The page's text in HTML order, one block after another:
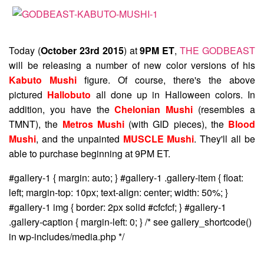
Today (October 23rd 2015) at9PM ET,THE GODBEAST
will be releasing a number of new color versions of his
Kabuto Mushi figure. Of course, there's the above
pictured Hallobuto all done up in Halloween colors. In
addition, you have theChelonian Mushi (resembles a
TMNT), the Metros Mushi(with GID pieces), the Blood
Mushi, and the unpainted MUSCLE Mushi. They'll all be
able to purchase beginning at 9PM ET.
#gallery-1 { margin: auto; } #gallery-1 .gallery-item { float:
left; margin-top: 10px; text-align: center; width: 50%; }
#gallery-1 img { border: 2px solid #cfcfcf; } #gallery-1
.gallery-caption { margin-left: 0; } /* see gallery_shortcode()
in wp-includes/media.php */